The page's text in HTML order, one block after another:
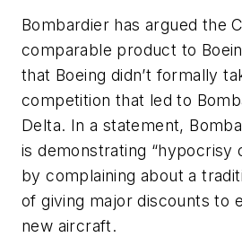
Bombardier has argued the
comparable product to
that Boeing didn’t formally
competition that led to
Delta. In a statement,
is demonstrating “hypocrisy
by complaining about a
of giving major discounts to
new aircraft.